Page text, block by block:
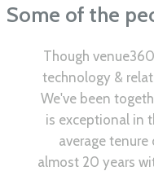
Some of the
Though
technology &
We've been
is exceptional in
average
almost 20 years